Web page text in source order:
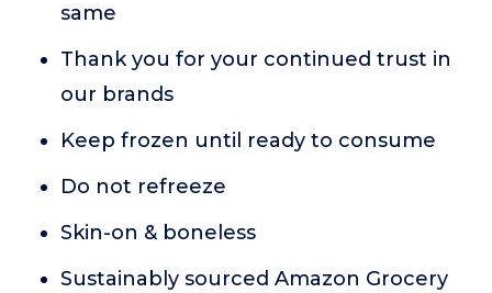
same
Thank you for your continued trust in
our brands
Keep frozen until ready to consume
Do not refreeze
Skin-on & boneless
Sustainably sourced Amazon Grocery